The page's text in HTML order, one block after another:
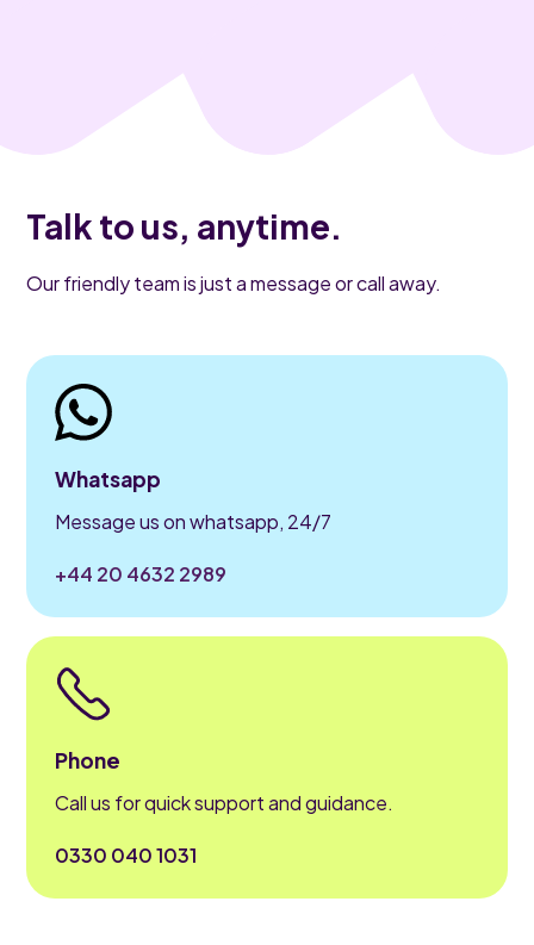
Talk to us, anytime.
Our friendly team is just a message or call away.
Whatsapp
Message us on whatsapp, 24/7
+44 20 4632 2989
Phone
Call us for quick support and guidance.
0330 040 1031